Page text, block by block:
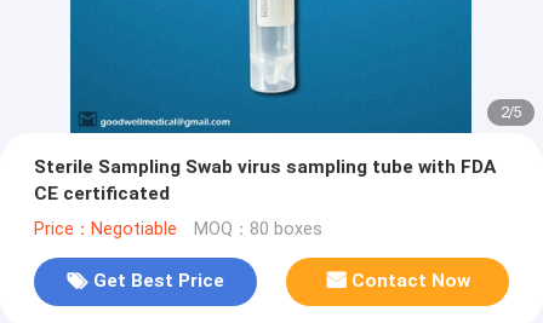
2/5
Sterile Sampling Swab virus sampling tube with FDA
CE certificated
Price：Negotiable MOQ：80 boxes
Get Best Price Contact Now